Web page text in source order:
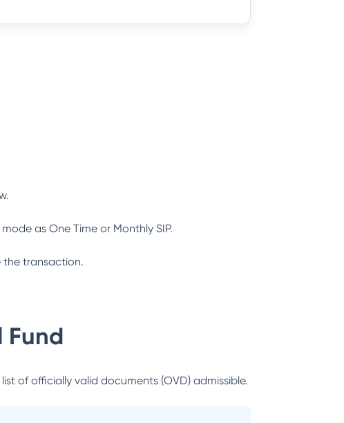
as One Time or Monthly SIP.
the transaction.
Fund
of officially valid documents (OVD) admissible.